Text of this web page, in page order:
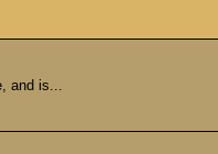
and is...